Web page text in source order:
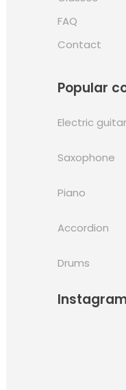
FAQ
Contact
Popular
Electric guitar
Saxophone
Piano
Accordion
Drums